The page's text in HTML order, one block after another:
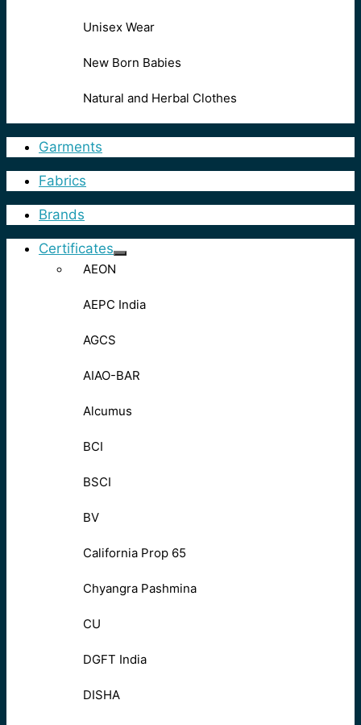
Unisex Wear
New Born Babies
Natural and Herbal Clothes
Garments
Fabrics
Brands
Certificates
AEON
AEPC India
AGCS
AIAO-BAR
Alcumus
BCI
BSCI
BV
California Prop 65
Chyangra Pashmina
CU
DGFT India
DISHA